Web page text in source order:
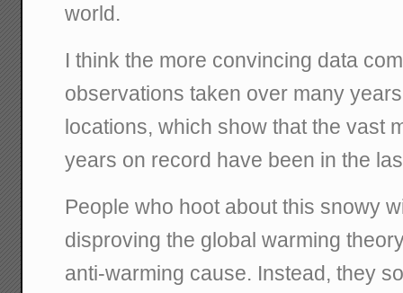
world.
I think the more convincing data
observations taken over many
locations, which show that the vast
years on record have been in the
People who hoot about this snowy
disproving the global warming
anti-warming cause. Instead, they